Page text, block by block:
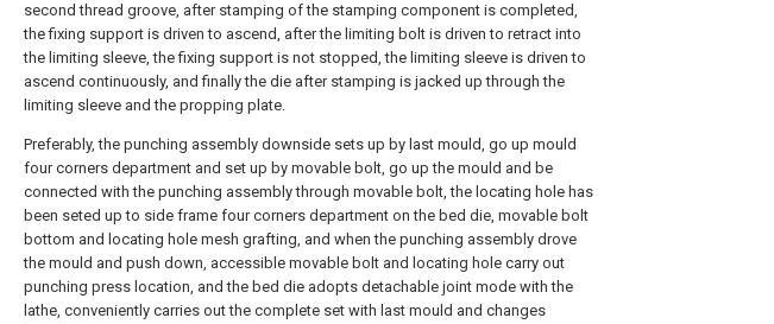
second thread groove, after stamping of the stamping component is completed,
the fixing support is driven to ascend, after the limiting bolt is driven to retract into
the limiting sleeve, the fixing support is not stopped, the limiting sleeve is driven to
ascend continuously, and finally the die after stamping is jacked up through the
limiting sleeve and the propping plate.
Preferably, the punching assembly downside sets up by last mould, go up mould
four corners department and set up by movable bolt, go up the mould and be
connected with the punching assembly through movable bolt, the locating hole has
been seted up to side frame four corners department on the bed die, movable bolt
bottom and locating hole mesh grafting, and when the punching assembly drove
the mould and push down, accessible movable bolt and locating hole carry out
punching press location, and the bed die adopts detachable joint mode with the
lathe, conveniently carries out the complete set with last mould and changes